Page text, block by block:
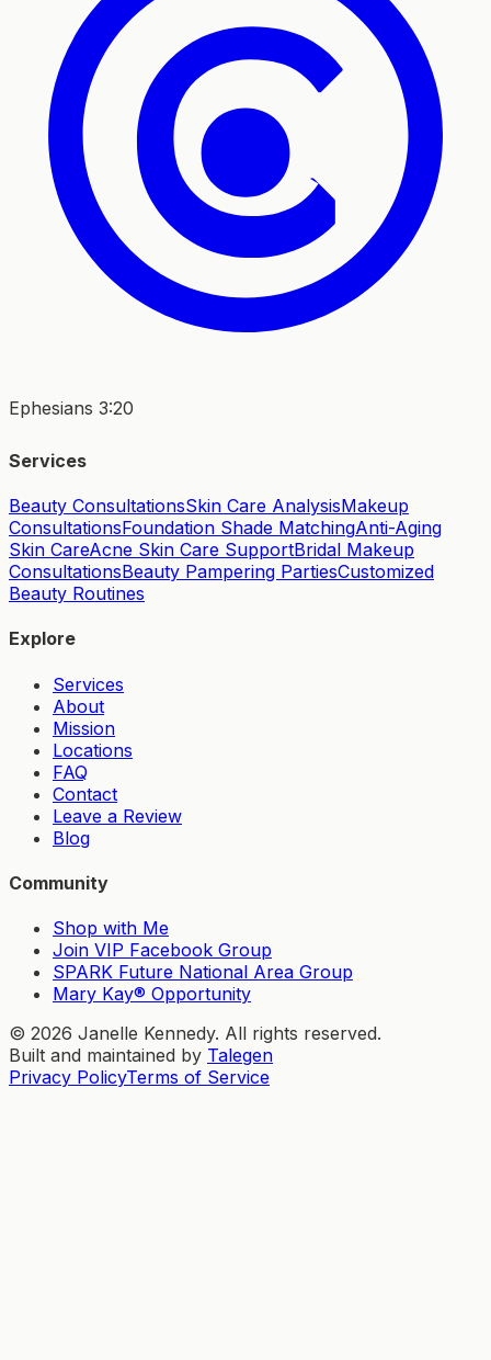
Ephesians 3:20
Services
Beauty ConsultationsSkin Care AnalysisMakeup
ConsultationsFoundation Shade MatchingAnti-Aging
Skin CareAcne Skin Care SupportBridal Makeup
ConsultationsBeauty Pampering PartiesCustomized
Beauty Routines
Explore
Services
About
Mission
Locations
FAQ
Contact
Leave a Review
Blog
Community
Shop with Me
Join VIP Facebook Group
SPARK Future National Area Group
Mary Kay® Opportunity
© 2026 Janelle Kennedy. All rights reserved.
Built and maintained by Talegen
Privacy PolicyTerms of Service